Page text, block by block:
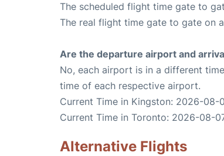
The scheduled flight time gate to
The real flight time gate to gate on
Are the departure airport and
No, each airport is in a different
time of each respective airport.
Current Time in Kingston: 2026-08-
Current Time in Toronto: 2026-08-
Alternative Flights